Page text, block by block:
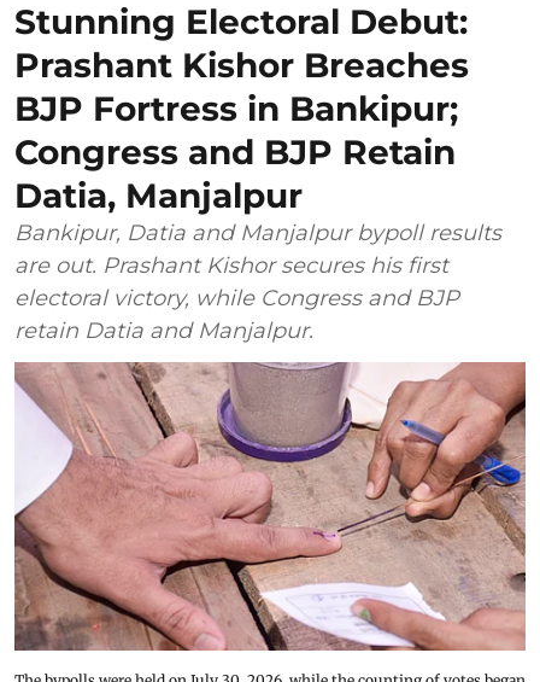
Stunning Electoral Debut:
Prashant Kishor Breaches
BJP Fortress in Bankipur;
Congress and BJP Retain
Datia, Manjalpur
Bankipur, Datia and Manjalpur bypoll results
are out. Prashant Kishor secures his first
electoral victory, while Congress and BJP
retain Datia and Manjalpur.